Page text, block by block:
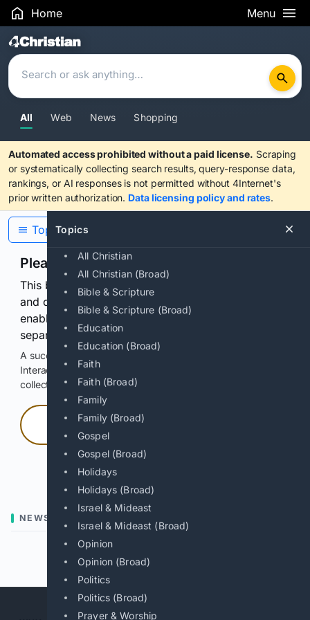
Home Menu
Search Results
All Web News Shopping
Automated access prohibited without a paid license. Scraping
or systematically collecting search results, query-response data,
rankings, or AI responses is not permitted without 4Internet's
prior written authorization. Data licensing policy and rates.
Topics
All Christian
All Christian (Broad)
Bible & Scripture
Bible & Scripture (Broad)
Education
Education (Broad)
Faith
Faith (Broad)
Family
Family (Broad)
Gospel
Gospel (Broad)
Holidays
Holidays (Broad)
Israel & Mideast
Israel & Mideast (Broad)
Opinion
Opinion (Broad)
Politics
Politics (Broad)
Prayer & Worship
Topics
Please confirm you are human
This browser or connection looks automated. Press
and continuously hold the control for 3 seconds to
enable Google-hosted web results and, when
separately allowed, AI-assisted answers.
A successful check enables 100 search requests.
Interactive access does not authorize scraping, systematic
collection, or reuse of search output.
Press and hold
Hold with a pointer, or hold Space or Enter.
NEWS
Previous